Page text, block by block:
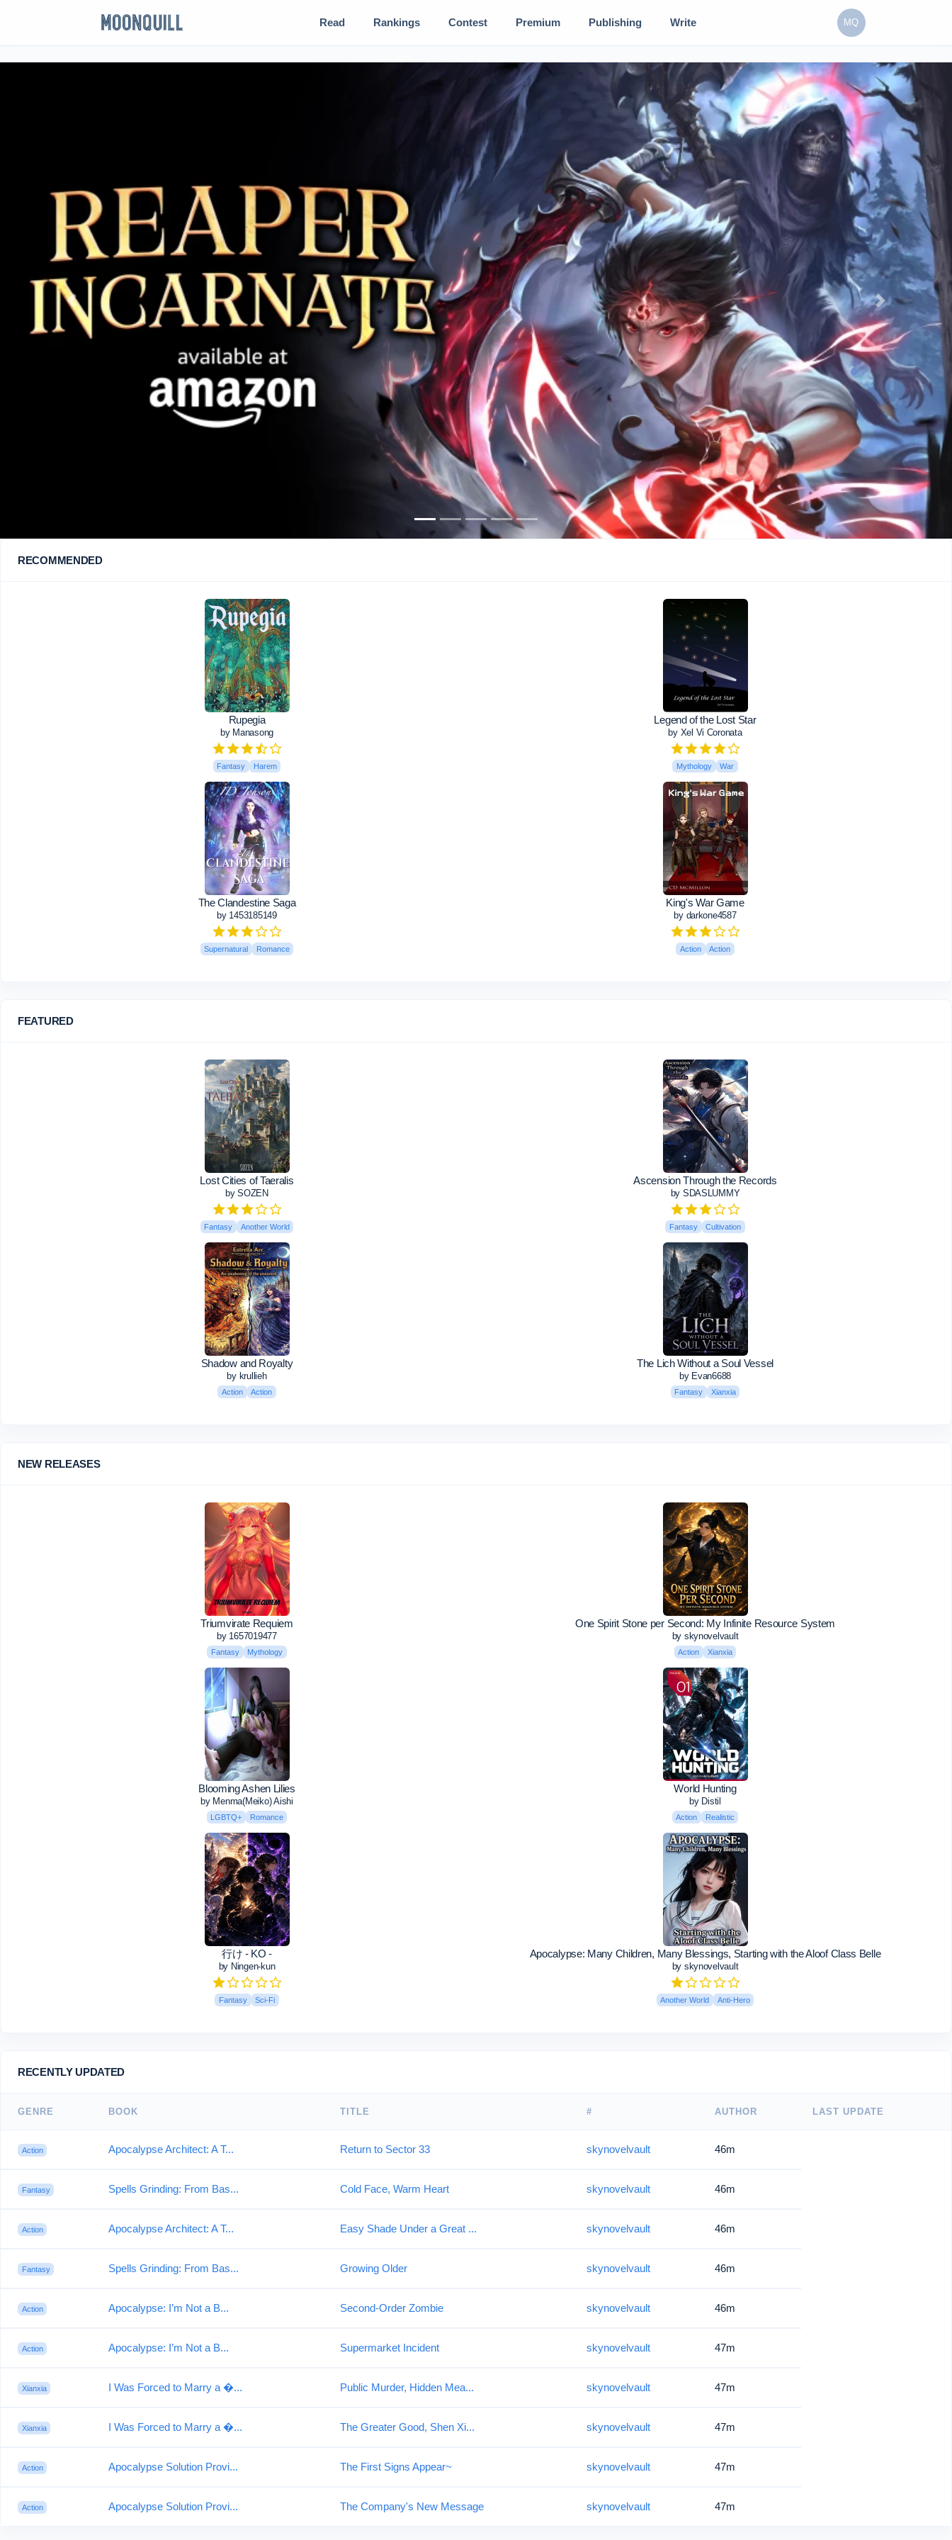
MQ
Read Rankings Contest Premium Publishing Write
Previous Next
RECOMMENDED
Rupegia
by Manasong
Fantasy Harem
Legend of the Lost Star
by Xel Vi Coronata
Mythology War
The Clandestine Saga
by 1453185149
Supernatural Romance
King's War Game
by darkone4587
Action Action
FEATURED
Lost Cities of Taeralis
by SOZEN
Fantasy Another World
Ascension Through the Records
by SDASLUMMY
Fantasy Cultivation
Shadow and Royalty
by krullieh
Action Action
The Lich Without a Soul Vessel
by Evan6688
Fantasy Xianxia
NEW RELEASES
Triumvirate Requiem
by 1657019477
Fantasy Mythology
One Spirit Stone per Second: My Infinite Resource System
by skynovelvault
Action Xianxia
Blooming Ashen Lilies
by Menma(Meiko) Aishi
LGBTQ+ Romance
World Hunting
by Distil
Action Realistic
行け - KO -
by Ningen-kun
Fantasy Sci-Fi
Apocalypse: Many Children, Many Blessings, Starting with the Aloof Class Belle
by skynovelvault
Another World Anti-Hero
RECENTLY UPDATED
GENRE BOOK TITLE # AUTHOR LAST UPDATE
Action Apocalypse Architect: A T... Return to Sector 33 skynovelvault 46m
Fantasy Spells Grinding: From Bas... Cold Face, Warm Heart skynovelvault 46m
Action Apocalypse Architect: A T... Easy Shade Under a Great ... skynovelvault 46m
Fantasy Spells Grinding: From Bas... Growing Older skynovelvault 46m
Action Apocalypse: I’m Not a B... Second-Order Zombie skynovelvault 46m
Action Apocalypse: I’m Not a B... Supermarket Incident skynovelvault 47m
Xianxia I Was Forced to Marry a �... Public Murder, Hidden Mea... skynovelvault 47m
Xianxia I Was Forced to Marry a �... The Greater Good, Shen Xi... skynovelvault 47m
Action Apocalypse Solution Provi... The First Signs Appear~ skynovelvault 47m
Action Apocalypse Solution Provi... The Company's New Message skynovelvault 47m